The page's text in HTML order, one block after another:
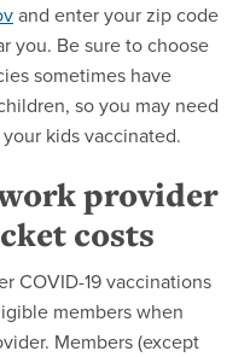
and enter your zip code
you. Be sure to choose
sometimes have
so you may need
kids vaccinated.
provider
costs
COVID-19 vaccinations
members when
Members (except